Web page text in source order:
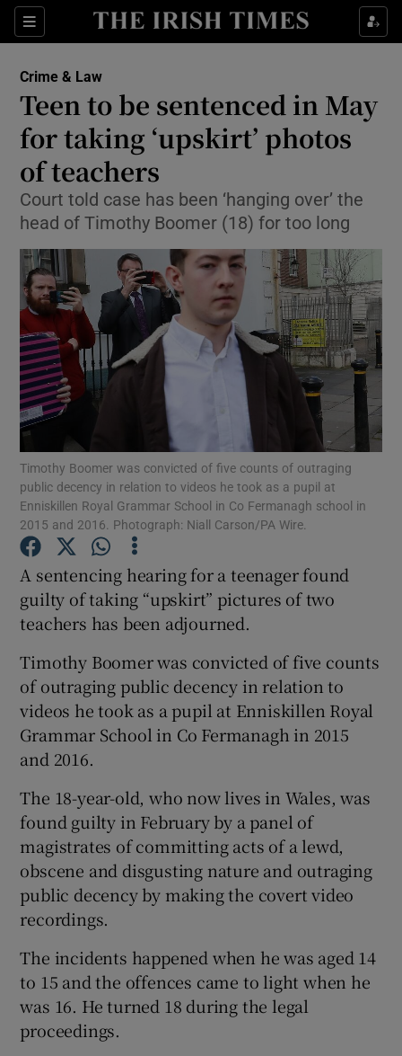
Sections
Show Culture sub sections
Show Technology sub sections
Show Science sub sections
Show Motors sub sections
Show Podcasts sub sections
Show Gaeilge sub sections
Show History sub sections
Show Sponsored sub sections
Crime & Law
Teen to be sentenced in May
for taking ‘upskirt’ photos
of teachers
Court told case has been ‘hanging over’ the
head of Timothy Boomer (18) for too long
Timothy Boomer was convicted of five counts of outraging
public decency in relation to videos he took as a pupil at
Enniskillen Royal Grammar School in Co Fermanagh school in
2015 and 2016. Photograph: Niall Carson/PA Wire.
A sentencing hearing for a teenager found
guilty of taking “upskirt” pictures of two
teachers has been adjourned.
Timothy Boomer was convicted of five counts
of outraging public decency in relation to
videos he took as a pupil at Enniskillen Royal
Grammar School in Co Fermanagh in 2015
and 2016.
The 18-year-old, who now lives in Wales, was
found guilty in February by a panel of
magistrates of committing acts of a lewd,
obscene and disgusting nature and outraging
public decency by making the covert video
recordings.
The incidents happened when he was aged 14
to 15 and the offences came to light when he
was 16. He turned 18 during the legal
proceedings.